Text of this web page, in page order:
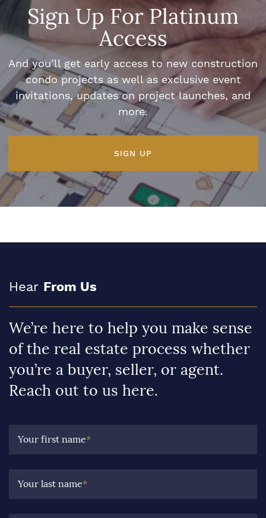
Sign Up For Platinum
Access
And you’ll get early access to new construction
condo projects as well as exclusive event
invitations, updates on project launches, and
more.
SIGN UP
Hear From Us
We’re here to help you make sense
of the real estate process whether
you’re a buyer, seller, or agent.
Reach out to us here.
Your first name*
Your last name*